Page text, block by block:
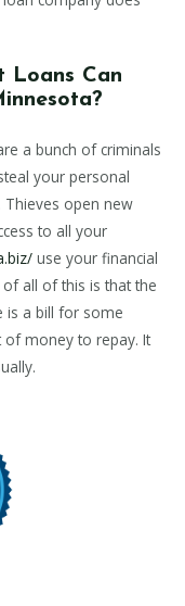
Loans Can
a bunch of criminals
your personal
open new
to all your
use your financial
all of this is that the
is a bill for some
money to repay. It